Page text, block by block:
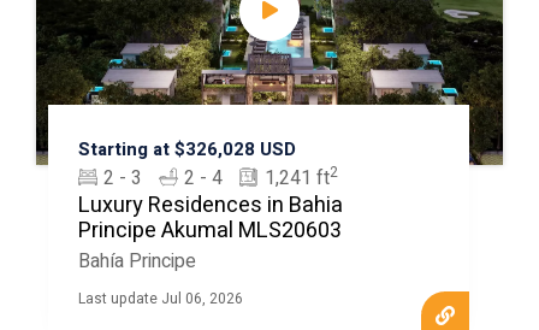
Starting at $326,028 USD
2 - 3 2 - 4 1,241 ft2
Luxury Residences in Bahia
Principe Akumal MLS20603
Bahía Principe
Last update Jul 06, 2026